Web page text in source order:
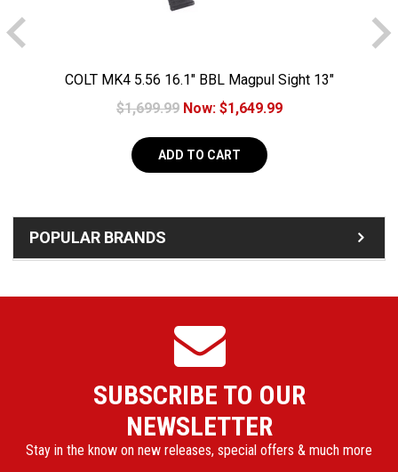
POPULAR BRANDS
COLT MK4 5.56 16.1" BBL Magpul Sight 13"
$1,699.99 Now: $1,649.99
ADD TO CART
SUBSCRIBE TO OUR
NEWSLETTER
Stay in the know on new releases, special offers & much more